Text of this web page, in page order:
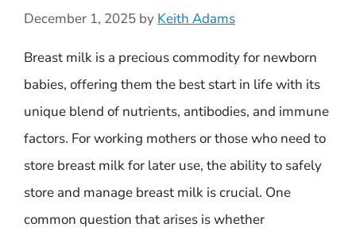
December 1, 2025 by Keith Adams
Breast milk is a precious commodity for newborn
babies, offering them the best start in life with its
unique blend of nutrients, antibodies, and immune
factors. For working mothers or those who need to
store breast milk for later use, the ability to safely
store and manage breast milk is crucial. One
common question that arises is whether